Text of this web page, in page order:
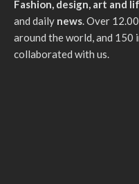
Fashion, design, art and
and daily news. Over
around the world, and
collaborated with us.